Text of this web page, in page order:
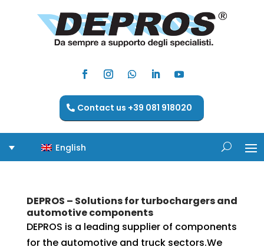
Contact us +39 081 918020
English
DEPROS – Solutions for turbochargers and
automotive components
DEPROS is a leading supplier of components
for the automotive and truck sectors.We